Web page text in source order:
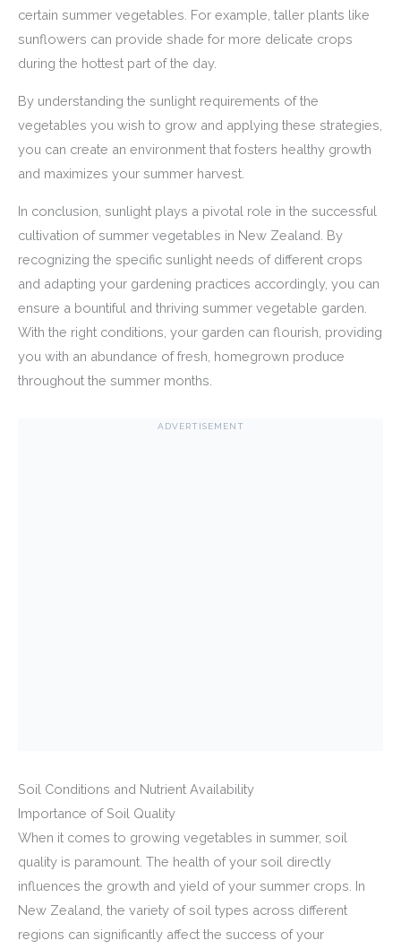
certain summer vegetables. For example, taller plants like
sunflowers can provide shade for more delicate crops
during the hottest part of the day.
By understanding the sunlight requirements of the
vegetables you wish to grow and applying these strategies,
you can create an environment that fosters healthy growth
and maximizes your summer harvest.
In conclusion, sunlight plays a pivotal role in the successful
cultivation of summer vegetables in New Zealand. By
recognizing the specific sunlight needs of different crops
and adapting your gardening practices accordingly, you can
ensure a bountiful and thriving summer vegetable garden.
With the right conditions, your garden can flourish, providing
you with an abundance of fresh, homegrown produce
throughout the summer months.
ADVERTISEMENT
Soil Conditions and Nutrient Availability
Importance of Soil Quality
When it comes to growing vegetables in summer, soil
quality is paramount. The health of your soil directly
influences the growth and yield of your summer crops. In
New Zealand, the variety of soil types across different
regions can significantly affect the success of your